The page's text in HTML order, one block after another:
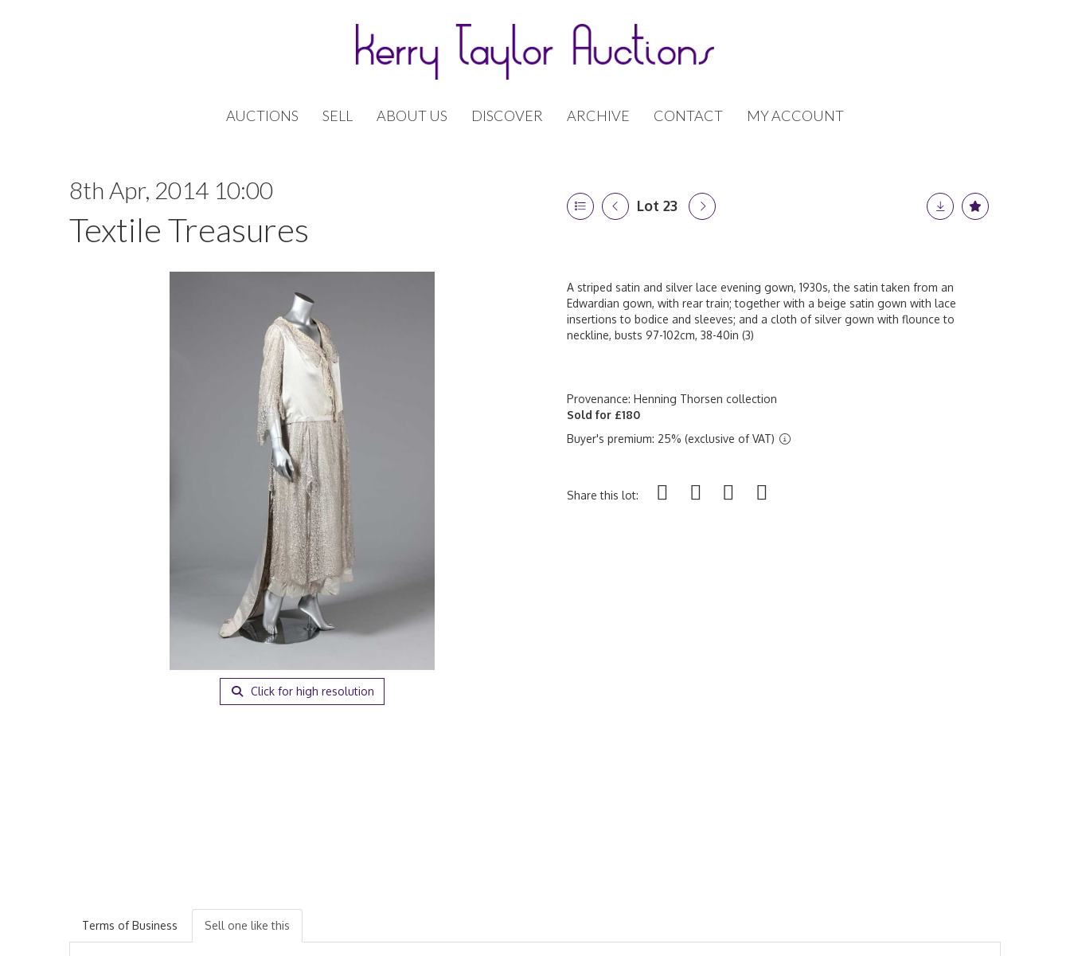
AUCTIONS SELL ABOUT US DISCOVER ARCHIVE CONTACT MY ACCOUNT
8th Apr, 2014 10:00
Textile Treasures
Lot 23
Click for high resolution
A striped satin and silver lace evening gown, 1930s, the satin taken from an
Edwardian gown, with rear train; together with a beige satin gown with lace
insertions to bodice and sleeves; and a cloth of silver gown with flounce to
neckline, busts 97-102cm, 38-40in (3)
Provenance: Henning Thorsen collection
Sold for £180
Buyer's premium: 25% (exclusive of VAT)
Share this lot:
Terms of Business Sell one like this